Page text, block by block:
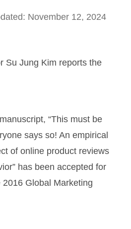
November 12, 2024
Su Jung Kim reports the
“This must be
says so! An empirical
of online product reviews
has been accepted for
Global Marketing